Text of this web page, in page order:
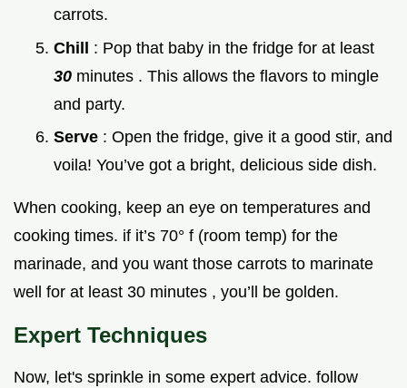
carrots.
Chill : Pop that baby in the fridge for at least
30 minutes . This allows the flavors to mingle
and party.
Serve : Open the fridge, give it a good stir, and
voila! You’ve got a bright, delicious side dish.
When cooking, keep an eye on temperatures and
cooking times. if it’s 70° f (room temp) for the
marinade, and you want those carrots to marinate
well for at least 30 minutes , you’ll be golden.
Expert Techniques
Now, let's sprinkle in some expert advice. follow